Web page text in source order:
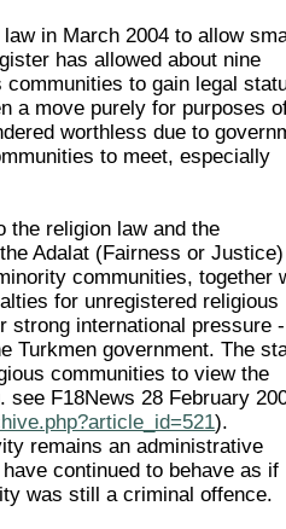
in March 2004 to allow
has allowed about nine
to gain legal
a move purely for purposes
worthless due to
to meet, especially
the religion law and the
Adalat (Fairness or Justice)
communities, together
for unregistered religious
strong international pressure -
Turkmen government. The
communities to view the
see F18News 28 February
).
remains an administrative
continued to behave as if
was still a criminal offence.